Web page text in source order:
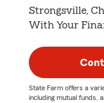
Strongsville,
With Your
State Farm offers a
including mutual funds,